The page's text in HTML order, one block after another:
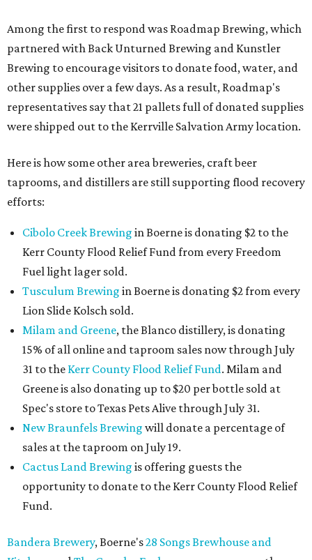
Among the first to respond was Roadmap Brewing, which
partnered with Back Unturned Brewing and Kunstler
Brewing to encourage visitors to donate food, water, and
other supplies over a few days. As a result, Roadmap's
representatives say that 21 pallets full of donated supplies
were shipped out to the Kerrville Salvation Army location.
Here is how some other area breweries, craft beer
taprooms, and distillers are still supporting flood recovery
efforts:
Cibolo Creek Brewing in Boerne is donating $2 to the
Kerr County Flood Relief Fund from every Freedom
Fuel light lager sold.
Tusculum Brewing in Boerne is donating $2 from every
Lion Slide Kolsch sold.
Milam and Greene, the Blanco distillery, is donating
15% of all online and taproom sales now through July
31 to the Kerr County Flood Relief Fund. Milam and
Greene is also donating up to $20 per bottle sold at
Spec's store to Texas Pets Alive through July 31.
New Braunfels Brewing will donate a percentage of
sales at the taproom on July 19.
Cactus Land Brewing is offering guests the
opportunity to donate to the Kerr County Flood Relief
Fund.
Bandera Brewery, Boerne's28 Songs Brewhouse and